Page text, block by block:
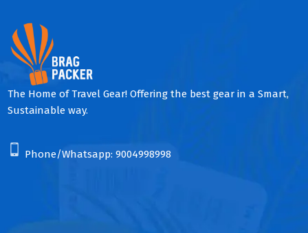
The Home of Travel Gear! Offering the best gear in a Smart,
Sustainable way.
Phone/Whatsapp: 9004998998